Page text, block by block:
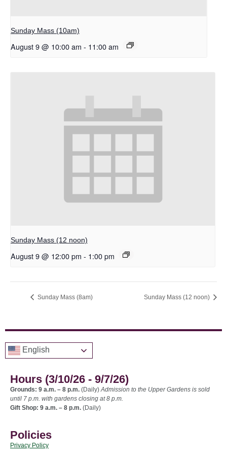
Sunday Mass (10am)
August 9 @ 10:00 am - 11:00 am
Sunday Mass (12 noon)
August 9 @ 12:00 pm - 1:00 pm
Sunday Mass (8am) Sunday Mass (12 noon)
English
Hours (3/10/26 - 9/7/26)
Grounds: 9 a.m. – 8 p.m. (Daily) Admission to the Upper Gardens is sold
until 7 p.m. with gardens closing at 8 p.m.
Gift Shop: 9 a.m. – 8 p.m. (Daily)
Policies
Privacy Policy